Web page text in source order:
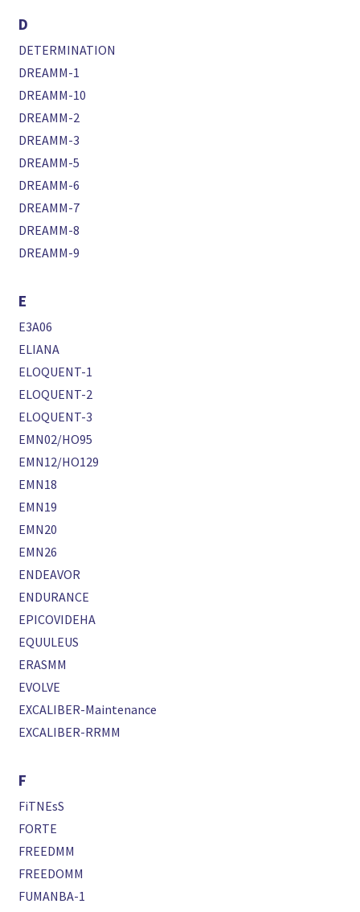
D
DETERMINATION
DREAMM-1
DREAMM-10
DREAMM-2
DREAMM-3
DREAMM-5
DREAMM-6
DREAMM-7
DREAMM-8
DREAMM-9
E
E3A06
ELIANA
ELOQUENT-1
ELOQUENT-2
ELOQUENT-3
EMN02/HO95
EMN12/HO129
EMN18
EMN19
EMN20
EMN26
ENDEAVOR
ENDURANCE
EPICOVIDEHA
EQUULEUS
ERASMM
EVOLVE
EXCALIBER-Maintenance
EXCALIBER-RRMM
F
FiTNEsS
FORTE
FREEDMM
FREEDOMM
FUMANBA-1